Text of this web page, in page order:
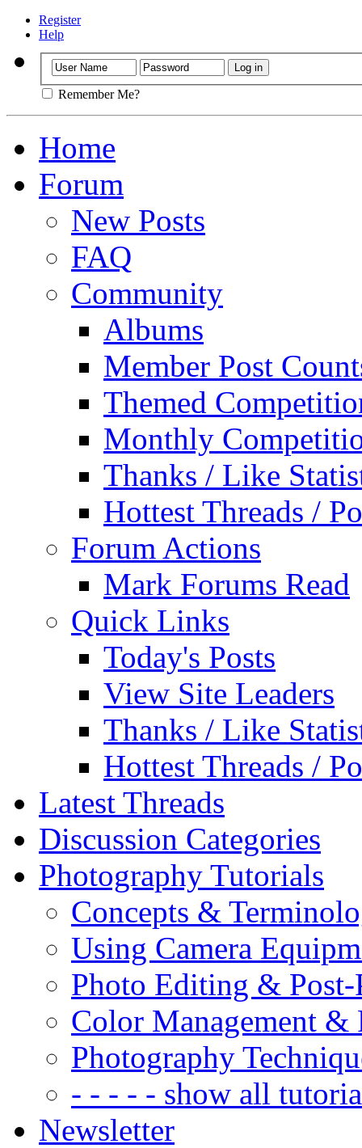
Register
Help
Remember Me?
Home
Forum
New Posts
FAQ
Community
Albums
Member Post
Themed
Monthly
Thanks / Like
Hottest Threads /
Forum Actions
Mark Forums Read
Quick Links
Today's Posts
View Site Leaders
Thanks / Like
Hottest Threads /
Latest Threads
Discussion Categories
Photography Tutorials
Concepts &
Using Camera
Photo Editing & Post-
Color Management &
Photography
- - - - - show all
Newsletter